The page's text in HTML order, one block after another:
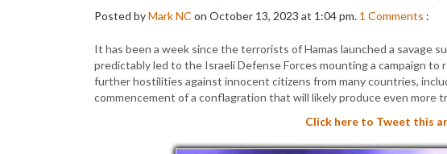
Posted byMark NC on October 13, 2023 at 1:04 pm. 1 Comments :
It has been a week since the terrorists of Hamas launched a savage
predictably led to the Israeli Defense Forces mounting a campaign
further hostilities against innocent citizens from many countries,
commencement of a conflagration that will likely produce even more
Click here to Tweet this